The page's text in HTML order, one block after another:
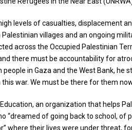
levels of casualties, displacement
villages and an ongoing
across the Occupied Palestinian
there must be accountability for
in Gaza and the West Bank,
war. We must be there for them
an organization that helps
“dreamed of going back to school,
where their lives were under threat,